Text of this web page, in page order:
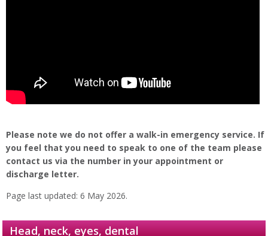
Please note we do not offer a walk-in emergency service. If
you feel that you need to speak to one of the team please
contact us via the number in your appointment or
discharge letter.
Page last updated: 6 May 2026.
Head, neck, eyes, dental